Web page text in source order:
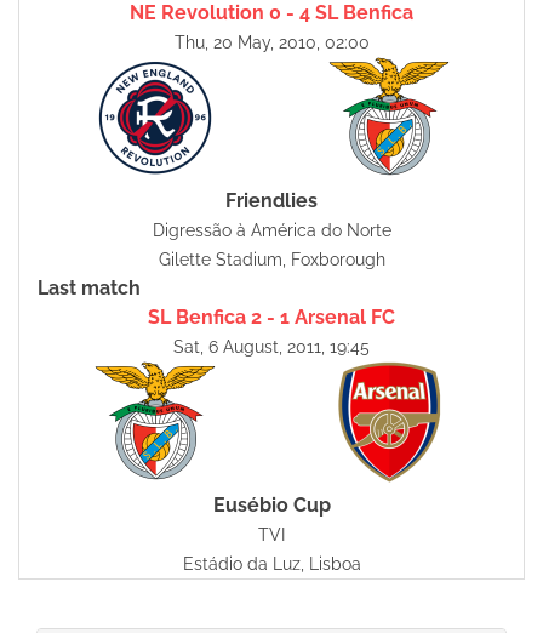
NE Revolution 0 - 4 SL Benfica
Thu, 20 May, 2010, 02:00
Friendlies
Digressão à América do Norte
Gilette Stadium, Foxborough
Last match
SL Benfica 2 - 1 Arsenal FC
Sat, 6 August, 2011, 19:45
Eusébio Cup
TVI
Estádio da Luz, Lisboa